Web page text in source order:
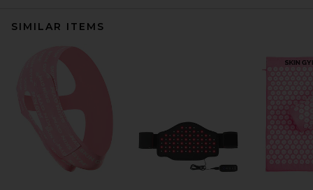
SIMILAR ITEMS